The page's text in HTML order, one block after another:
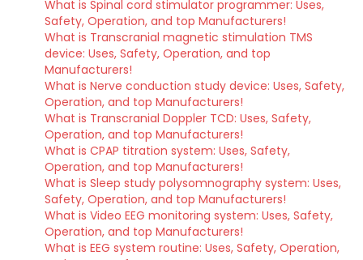
What is Spinal cord stimulator programmer: Uses,
Safety, Operation, and top Manufacturers!
What is Transcranial magnetic stimulation TMS
device: Uses, Safety, Operation, and top
Manufacturers!
What is Nerve conduction study device: Uses, Safety,
Operation, and top Manufacturers!
What is Transcranial Doppler TCD: Uses, Safety,
Operation, and top Manufacturers!
What is CPAP titration system: Uses, Safety,
Operation, and top Manufacturers!
What is Sleep study polysomnography system: Uses,
Safety, Operation, and top Manufacturers!
What is Video EEG monitoring system: Uses, Safety,
Operation, and top Manufacturers!
What is EEG system routine: Uses, Safety, Operation,